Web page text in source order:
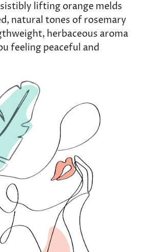
lifting orange melds
natural tones of rosemary
herbaceous aroma
feeling peaceful and